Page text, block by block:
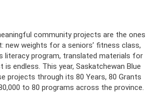
community projects are the ones
new weights for a seniors’ fitness class,
literacy program, translated materials for
endless. This year, Saskatchewan Blue
projects through its 80 Years, 80 Grants
to 80 programs across the province.